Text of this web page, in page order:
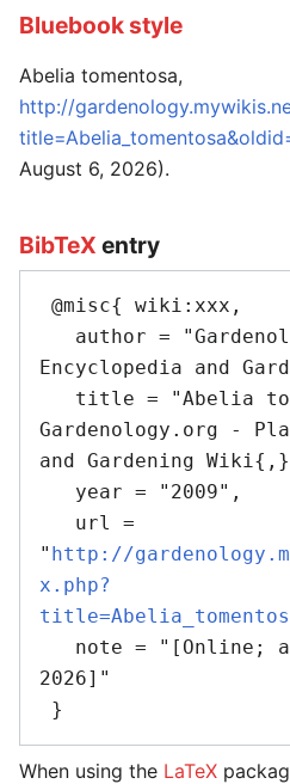
Bluebook style
Abelia tomentosa,
http://
August 6, 2026).
BibTeX entry
Encyclopedia and
Gardenology.org -
and Gardening
" http://
x.php?
2026]"
When using the LaTeX